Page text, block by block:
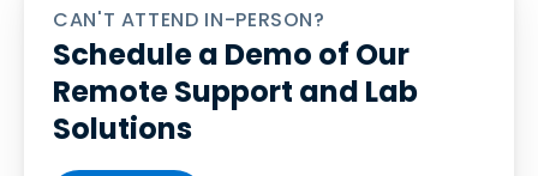
CAN'T ATTEND IN-PERSON?
Schedule a Demo of Our
Remote Support and Lab
Solutions